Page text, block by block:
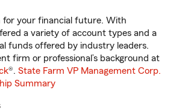
for your financial future. With
a variety of account types and a
funds offered by industry leaders.
firm or professional’s background at
®. State Farm VP Management Corp.
Summary